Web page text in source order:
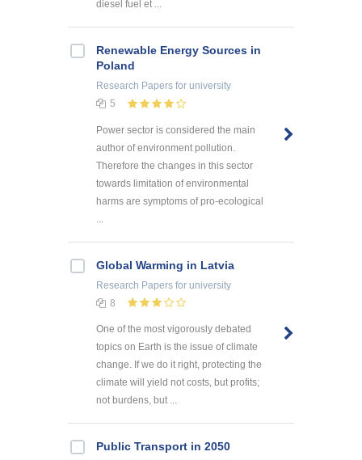
diesel fuel et ...
Renewable Energy Sources in
Poland
Research Papers for university
5
Power sector is considered the main
author of environment pollution.
Therefore the changes in this sector
towards limitation of environmental
harms are symptoms of pro-ecological
Global Warming in Latvia
Research Papers for university
8
One of the most vigorously debated
topics on Earth is the issue of climate
change. If we do it right, protecting the
climate will yield not costs, but profits;
not burdens, but ...
Public Transport in 2050